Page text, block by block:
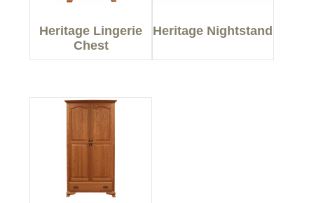
Heritage Lingerie
Chest
Heritage Nightstand